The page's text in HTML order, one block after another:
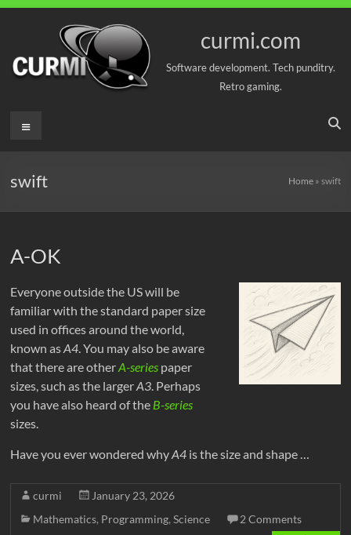
curmi.com
Software development. Tech punditry.
Retro gaming.
Menu
swift Home» swift
A-OK
Everyone outside the US will be
familiar with the standard paper size
used in offices around the world,
known asA4. You may also be aware
that there are otherA-series paper
sizes, such as the largerA3. Perhaps
you have also heard of the B-series
sizes.
Have you ever wondered whyA4 is the size and shape …
curmi
January 23, 2026
Mathematics, Programming,Science
2 Comments